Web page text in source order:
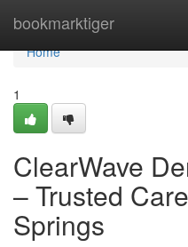
bookmarktiger
Home
Home
1
ClearWave
– Trusted
Springs